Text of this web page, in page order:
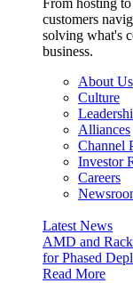
From hosting
customers
solving what's
business.
About Us
Culture
Alliances
Channel
Investor
Careers
Latest News
AMD and
for Phased
Read More